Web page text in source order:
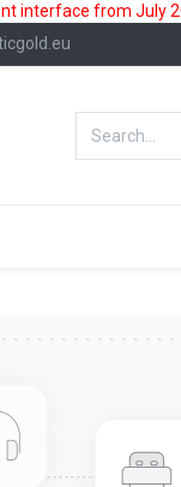
interface from July